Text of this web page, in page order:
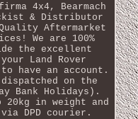
4x4, Bearmach
& Distributor
Aftermarket
We are 100%
the excellent
Land Rover
have an account.
on the
Bank Holidays).
20kg in weight and
DPD courier.